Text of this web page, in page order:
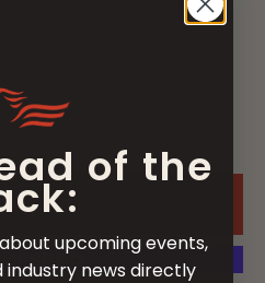
CART
of the
upcoming events,
industry news directly